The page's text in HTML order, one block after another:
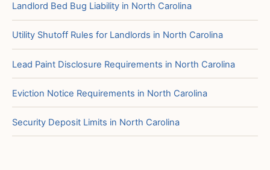
Landlord Bed Bug Liability in North Carolina
Utility Shutoff Rules for Landlords in North Carolina
Lead Paint Disclosure Requirements in North Carolina
Eviction Notice Requirements in North Carolina
Security Deposit Limits in North Carolina